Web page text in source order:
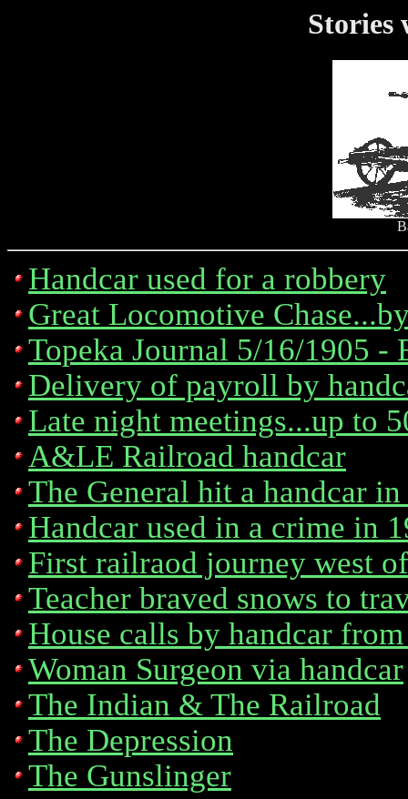
Stories
Handcar used for a robbery
Great Locomotive
Topeka Journal 5/16/1905 -
Delivery of payroll by
Late night meetings...up to
A&LE Railroad handcar
The General hit a handcar in
Handcar used in a crime in
First railraod journey west
Teacher braved snows to
House calls by handcar
Woman Surgeon via handcar
The Indian & The Railroad
The Depression
The Gunslinger